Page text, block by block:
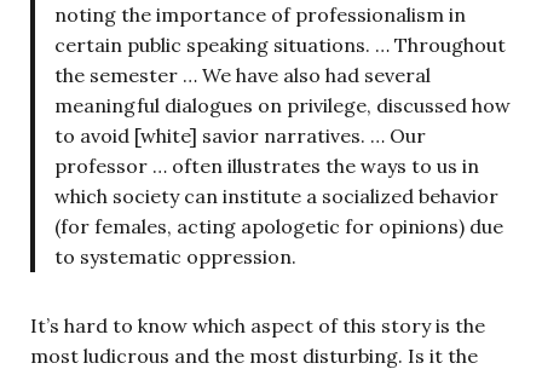
noting the importance of professionalism in
certain public speaking situations. … Throughout
the semester … We have also had several
meaningful dialogues on privilege, discussed how
to avoid [white] savior narratives. … Our
professor … often illustrates the ways to us in
which society can institute a socialized behavior
(for females, acting apologetic for opinions) due
to systematic oppression.
It’s hard to know which aspect of this story is the
most ludicrous and the most disturbing. Is it the